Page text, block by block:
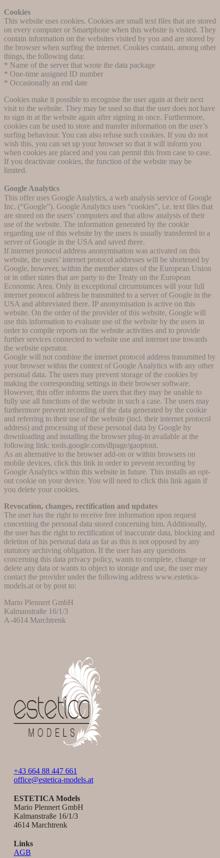
Cookies
This website uses cookies. Cookies are small text files that are stored
on every computer or Smartphone when this website is visited. They
contain information on the websites visited by you and are stored by
the browser when surfing the internet. Cookies contain, among other
things, the following data:
* Name of the server that wrote the data package
* One-time assigned ID number
* Occasionally an end date
Cookies make it possible to recognise the user again at their next
visit to the website. They may be used so that the user does not have
to sign in at the website again after signing in once. Furthermore,
cookies can be used to store and transfer information on the user’s
surfing behaviour. You can also refuse such cookies. If you do not
wish this, you can set up your browser so that it will inform you
when cookies are placed and you can permit this from case to case.
If you deactivate cookies, the function of the website may be
limited.
Google Analytics
This offer uses Google Analytics, a web analysis service of Google
Inc. (“Google”). Google Analytics uses “cookies”, i.e. text files that
are stored on the users’ computers and that allow analysis of their
use of the website. The information generated by the cookie
regarding use of this website by the users is usually transferred to a
server of Google in the USA and saved there.
If internet protocol address anonymisation was activated on this
website, the users’ internet protocol addresses will be shortened by
Google, however, within the member states of the European Union
or in other states that are party to the Treaty on the European
Economic Area. Only in exceptional circumstances will your full
internet protocol address be transmitted to a server of Google in the
USA and abbreviated there. IP anonymisation is active on this
website. On the order of the provider of this website, Google will
use this information to evaluate use of the website by the users in
order to compile reports on the website activities and to provide
further services connected to website use and internet use towards
the website operator.
Google will not combine the internet protocol address transmitted by
your browser within the context of Google Analytics with any other
personal data. The users may prevent storage of the cookies by
making the corresponding settings in their browser software.
However, this offer informs the users that they may be unable to
fully use all functions of the website in such a case. The users may
furthermore prevent recording of the data generated by the cookie
and referring to their use of the website (incl. their internet protocol
address) and processing of these personal data by Google by
downloading and installing the browser plug-in available at the
following link: tools.google.com/dlpage/gaoptout.
As an alternative to the browser add-on or within browsers on
mobile devices, click this link in order to prevent recording by
Google Analytics within this website in future. This installs an opt-
out cookie on your device. You will need to click this link again if
you delete your cookies.
Revocation, changes, rectification and updates
The user has the right to receive free information upon request
concerning the personal data stored concerning him. Additionally,
the user has the right to rectification of inaccurate data, blocking and
deletion of his personal data as far as this is not opposed by any
statutory archiving obligation. If the user has any questions
concerning this data privacy policy, wants to complete, change or
delete any data or wants to object to storage and use, the user may
contact the provider under the following address www.estetica-
models.at or by post to:
Mario Plennert GmbH
Kalmanstraße 16/1/3
A-4614 Marchtrenk
+43 664 88 447 661
office@estetica-models.at
ESTETICA Models
Mario Plennert GmbH
Kalmanstraße 16/1/3
4614 Marchtrenk
Links
AGB